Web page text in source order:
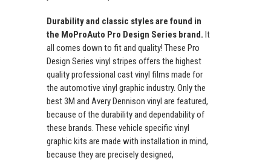
Durability and classic styles are found in
the MoProAuto Pro Design Series brand. It
all comes down to fit and quality! These Pro
Design Series vinyl stripes offers the highest
quality professional cast vinyl films made for
the automotive vinyl graphic industry. Only the
best 3M and Avery Dennison vinyl are featured,
because of the durability and dependability of
these brands. These vehicle specific vinyl
graphic kits are made with installation in mind,
because they are precisely designed,